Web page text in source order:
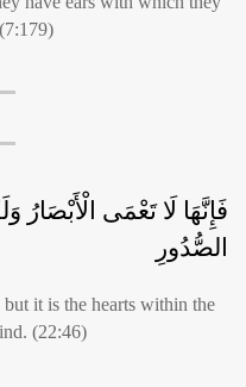
فَإِنَّهَا لَا تَعْمَى
الصُّدُورِ
it is the hearts within the
(22:46)